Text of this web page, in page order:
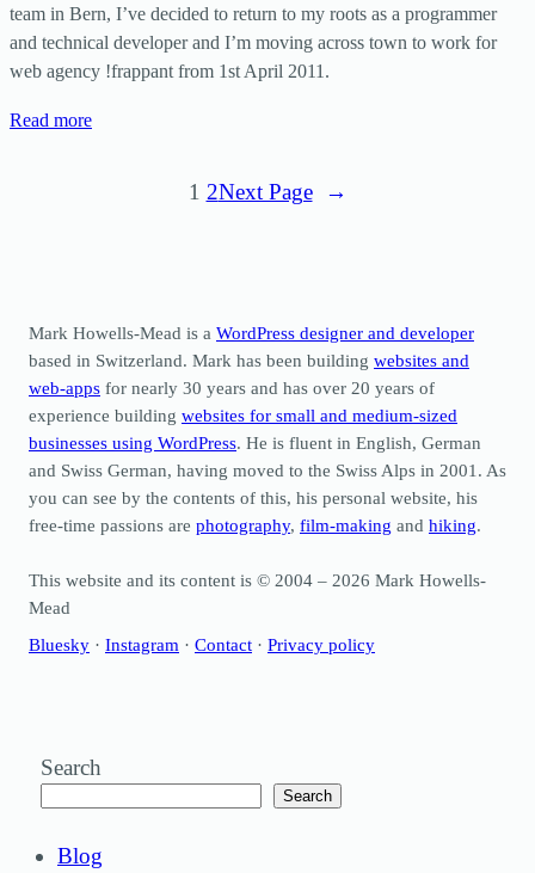
team in Bern, I’ve decided to return to my roots as a programmer
and technical developer and I’m moving across town to work for
web agency !frappant from 1st April 2011.
Read more
1 2Next Page →
Mark Howells-Mead is a WordPress designer and developer
based in Switzerland. Mark has been building websites and
web-apps for nearly 30 years and has over 20 years of
experience building websites for small and medium-sized
businesses using WordPress. He is fluent in English, German
and Swiss German, having moved to the Swiss Alps in 2001. As
you can see by the contents of this, his personal website, his
free-time passions are photography, film-making and hiking.
This website and its content is © 2004 – 2026 Mark Howells-
Mead
Bluesky · Instagram · Contact · Privacy policy
Search
Search
Blog